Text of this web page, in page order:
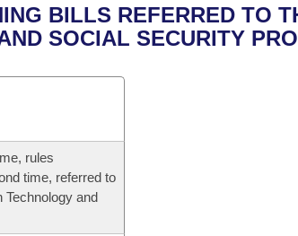
BILLS REFERRED TO
SOCIAL SECURITY
rules
time, referred to
Technology and